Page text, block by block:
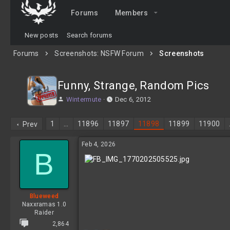
Forums Members
New posts Search forums
Forums Screenshots: NSFW Forum Screenshots
Funny, Strange, Random Pics
T
e
t
e
Wintermute
S
r
t
d
a
t
Dec 6, 2012
Prev 1 11896 11897 11898 11899 11900
B
Blueweed
Naxxramas 1.0
Raider
2,864
Feb 4, 2026